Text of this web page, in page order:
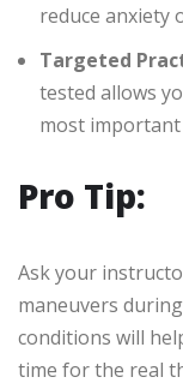
reduce anxiety
Targeted
tested allows
most important
Pro Tip:
Ask your
maneuvers
conditions will
time for the real